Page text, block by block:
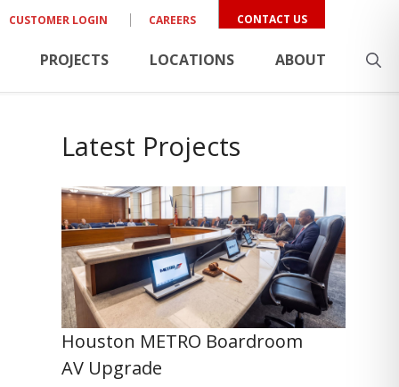
CUSTOMER LOGIN CAREERS CONTACT US
PROJECTS LOCATIONS ABOUT
Latest Projects
Houston METRO Boardroom
AV Upgrade